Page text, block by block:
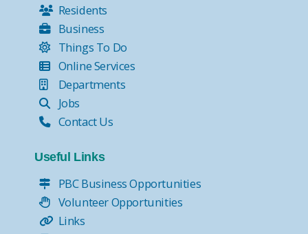
Residents
Business
Things To Do
Online Services
Departments
Jobs
Contact Us
Useful Links
PBC Business Opportunities
Volunteer Opportunities
Links